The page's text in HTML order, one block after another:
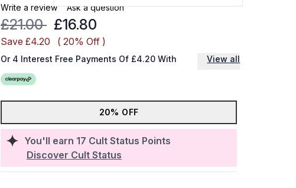
Write a review Ask a question
You'll earn 17 Cult Status Points
Discover Cult Status
Recommended Retail Price:
£21.00 Current price:
£16.80
Save £4.20 ( 20% Off )
Or 4 Interest Free Payments Of £4.20 With View all
20% OFF